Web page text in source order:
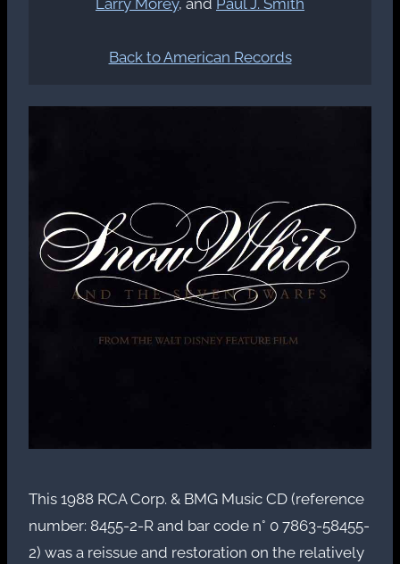
Larry Morey, and Paul J. Smith
Back to American Records
This 1988 RCA Corp. & BMG Music CD (reference
number: 8455-2-R and bar code n° 0 7863-58455-
2) was a reissue and restoration on the relatively